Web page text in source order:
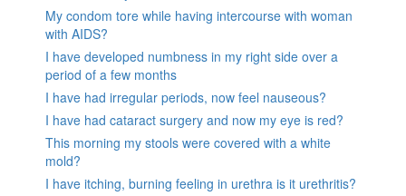
My condom tore while having intercourse with woman
with AIDS?
I have developed numbness in my right side over a
period of a few months
I have had irregular periods, now feel nauseous?
I have had cataract surgery and now my eye is red?
This morning my stools were covered with a white
mold?
I have itching, burning feeling in urethra is it urethritis?